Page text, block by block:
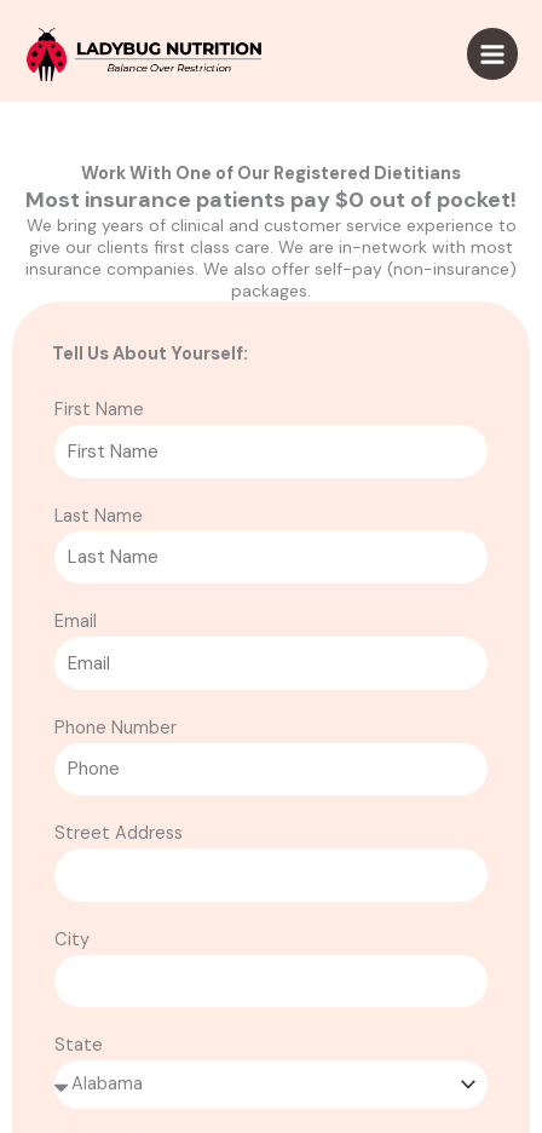
content
Work With One of Our Registered Dietitians
Most insurance patients pay $0 out of pocket!
We bring years of clinical and customer service experience to
give our clients first class care. We are in-network with most
insurance companies. We also offer self-pay (non-insurance)
packages.
Tell Us About Yourself:
First Name
Last Name
Email
Phone Number
Street Address
City
State